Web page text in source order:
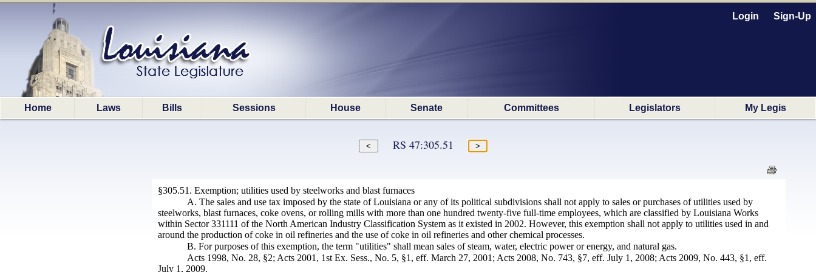
Login Sign-Up
Home Laws Bills Sessions House Senate Committees Legislators My Legis
RS 47:305.51
§305.51. Exemption; utilities used by steelworks and blast furnaces
A. The sales and use tax imposed by the state of Louisiana or any of its political subdivisions shall not apply to sales or purchases of utilities used by
steelworks, blast furnaces, coke ovens, or rolling mills with more than one hundred twenty-five full-time employees, which are classified by Louisiana Works
within Sector 331111 of the North American Industry Classification System as it existed in 2002. However, this exemption shall not apply to utilities used in and
around the production of coke in oil refineries and the use of coke in oil refineries and other chemical processes.
B. For purposes of this exemption, the term "utilities" shall mean sales of steam, water, electric power or energy, and natural gas.
Acts 1998, No. 28, §2; Acts 2001, 1st Ex. Sess., No. 5, §1, eff. March 27, 2001; Acts 2008, No. 743, §7, eff. July 1, 2008; Acts 2009, No. 443, §1, eff.
July 1, 2009.